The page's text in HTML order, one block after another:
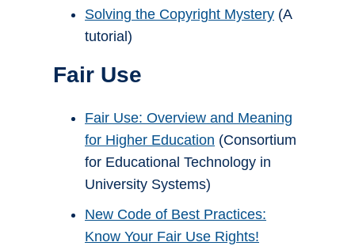
Solving the Copyright Mystery (A
tutorial)
Fair Use
Fair Use: Overview and Meaning
for Higher Education (Consortium
for Educational Technology in
University Systems)
New Code of Best Practices:
Know Your Fair Use Rights!